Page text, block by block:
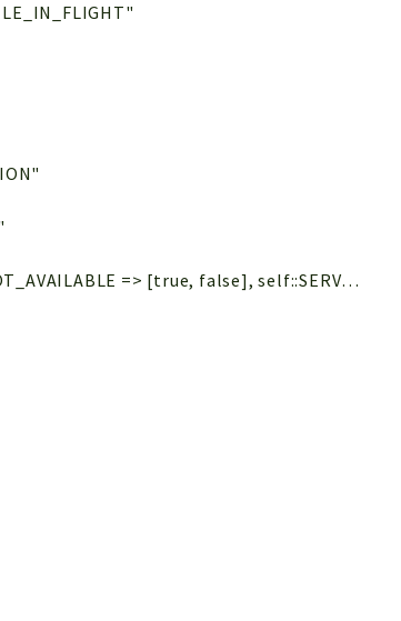
= [self::UNKNOWN => [false, false], self::SOCKET_NOT_AVAILABLE => [true, false], self::SERVICE_NOT_AVAILABLE => [true, false], self::NODE_NOT_AVAILABLE => [true, false], self::KV_NOT_MY_VBUCKET => [true, false], self::KV_COLLECTION_OUTDATED => [true, true], self::KV_ERROR_MAP_RETRY_INDICATED => [true, false], self::KV_LOCKED => [true, false], self::KV_TEMPORARY_FAILURE => [true, false], self::KV_SYNC_WRITE_IN_PROGRESS => [true, false], self::KV_SYNC_WRITE_RE_COMMIT_IN_PROGRESS => [true, false], self::SERVICE_RESPONSE_CODE_INDICATED => [true, false], self::SOCKET_CLOSED_WHILE_IN_FLIGHT => [false, false], self::CIRCUIT_BREAKER_OPEN => [true, false], self::QUERY_PREPARED_STATEMENT_FAILURE => [true, false], self::QUERY_INDEX_NOT_FOUND => [true, false], self::ANALYTICS_TEMPORARY_FAILURE => [true, false], self::SEARCH_TOO_MANY_REQUESTS => [true, false], self::VIEWS_TEMPORARY_FAILURE => [true, false], self::VIEWS_NO_ACTIVE_PARTITION => [true, true]]